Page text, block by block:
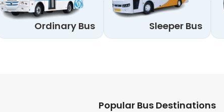
Ordinary Bus Sleeper Bus
Popular Bus Destinations